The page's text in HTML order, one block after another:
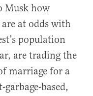
Musk how
at odds with
population
are trading the
marriage for a
based,